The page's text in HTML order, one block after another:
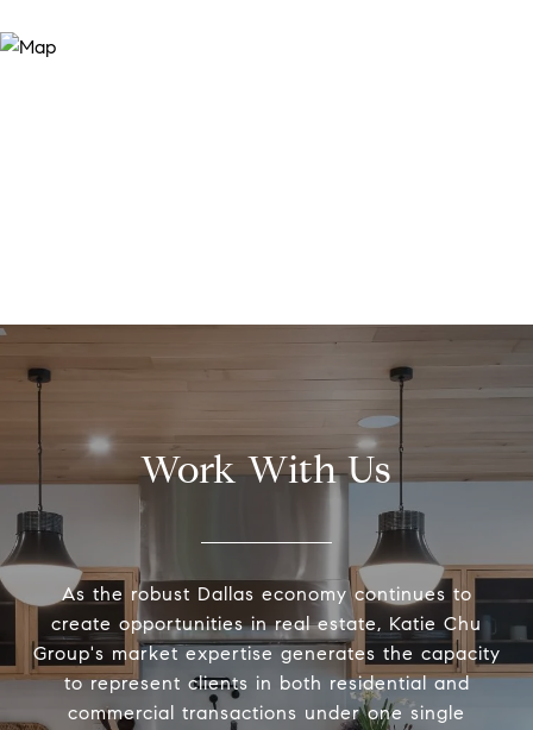
Work With Us
As the robust Dallas economy continues to
create opportunities in real estate, Katie Chu
Group's market expertise generates the capacity
to represent clients in both residential and
commercial transactions under one single